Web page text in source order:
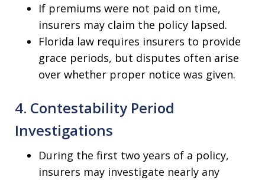
If premiums were not paid on time,
insurers may claim the policy lapsed.
Florida law requires insurers to provide
grace periods, but disputes often arise
over whether proper notice was given.
4. Contestability Period
Investigations
During the first two years of a policy,
insurers may investigate nearly any